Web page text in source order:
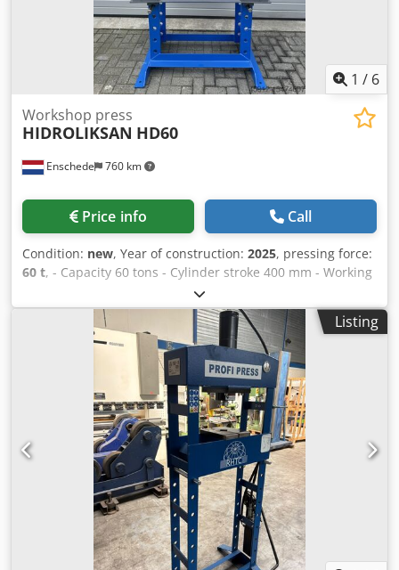
1 / 6
Enschede 760 km
Workshop press
HIDROLIKSAN HD60
Price info Call
Condition: new, Year of construction: 2025, pressing force:
60 t, - Capacity 60 tons - Cylinder stroke 400 mm - Working
width 820 mm - Electrically or manually operated -
Pressure gauge Dkodsr Ei Stjpfx Abfer - Emergency stop -
Listing